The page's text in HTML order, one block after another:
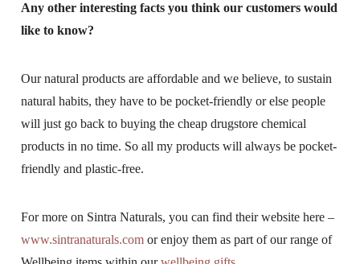
Any other interesting facts you think our customers would
like to know?
Our natural products are affordable and we believe, to sustain
natural habits, they have to be pocket-friendly or else people
will just go back to buying the cheap drugstore chemical
products in no time. So all my products will always be pocket-
friendly and plastic-free.
For more on Sintra Naturals, you can find their website here –
www.sintranaturals.com or enjoy them as part of our range of